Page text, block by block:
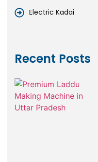
Electric Kadai
Recent Posts